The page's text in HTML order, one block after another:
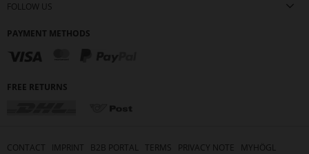
FOLLOW US
PAYMENT METHODS
FREE RETURNS
CONTACT IMPRINT B2B PORTAL TERMS PRIVACY NOTE MYHÖGL